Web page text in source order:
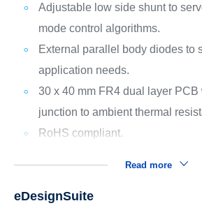
Adjustable low side shunt to
mode control algorithms.
External parallel body diodes to
application needs.
30 x 40 mm FR4 dual layer PCB
junction to ambient thermal
RoHS compliant.
Read more
eDesignSuite